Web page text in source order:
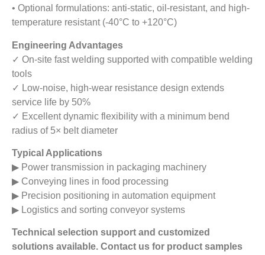
• Optional formulations: anti-static, oil-resistant, and high-
temperature resistant (-40°C to +120°C)
Engineering Advantages
✓ On-site fast welding supported with compatible welding
tools
✓ Low-noise, high-wear resistance design extends
service life by 50%
✓ Excellent dynamic flexibility with a minimum bend
radius of 5× belt diameter
Typical Applications
▶ Power transmission in packaging machinery
▶ Conveying lines in food processing
▶ Precision positioning in automation equipment
▶ Logistics and sorting conveyor systems
Technical selection support and customized
solutions available. Contact us for product samples